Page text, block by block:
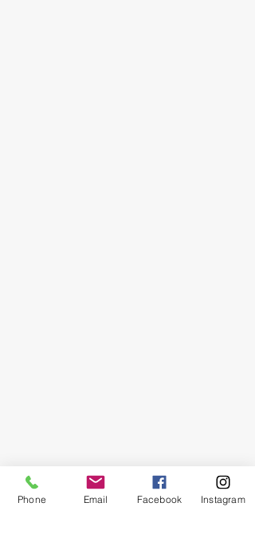
Phone Email Facebook Instagram